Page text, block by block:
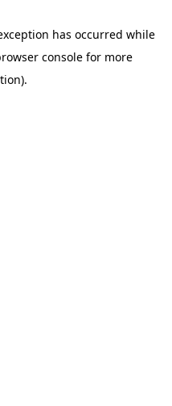
has occurred while
consolefor more